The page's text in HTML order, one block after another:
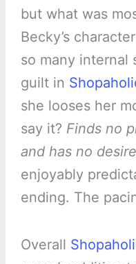
but what was
Becky’s
so many internal
guilt in
she looses her
say it? Finds no
and has no
enjoyably
ending. The
Overall